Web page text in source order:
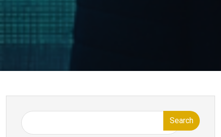
Search